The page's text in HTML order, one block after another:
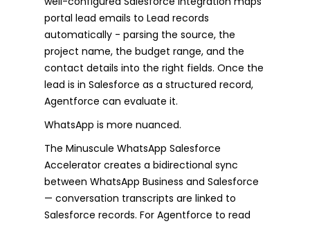
portal lead emails to Lead records
automatically - parsing the source, the
project name, the budget range, and the
contact details into the right fields. Once the
lead is in Salesforce as a structured record,
Agentforce can evaluate it.
WhatsApp is more nuanced.
The Minuscule WhatsApp Salesforce
Accelerator creates a bidirectional sync
between WhatsApp Business and Salesforce
— conversation transcripts are linked to
Salesforce records. For Agentforce to read